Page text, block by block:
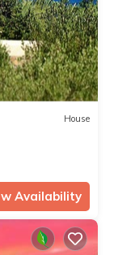
House
Availability